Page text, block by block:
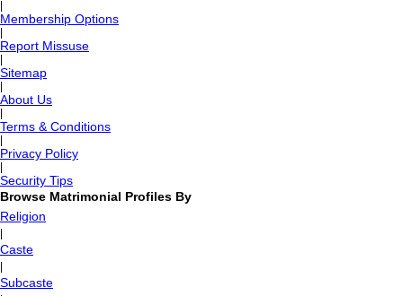
Membership Options
Report Missuse
Sitemap
About Us
Terms & Conditions
Privacy Policy
Security Tips
Browse Matrimonial Profiles By
Religion
Caste
Subcaste